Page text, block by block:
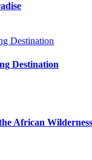
Destination
African Wilderness